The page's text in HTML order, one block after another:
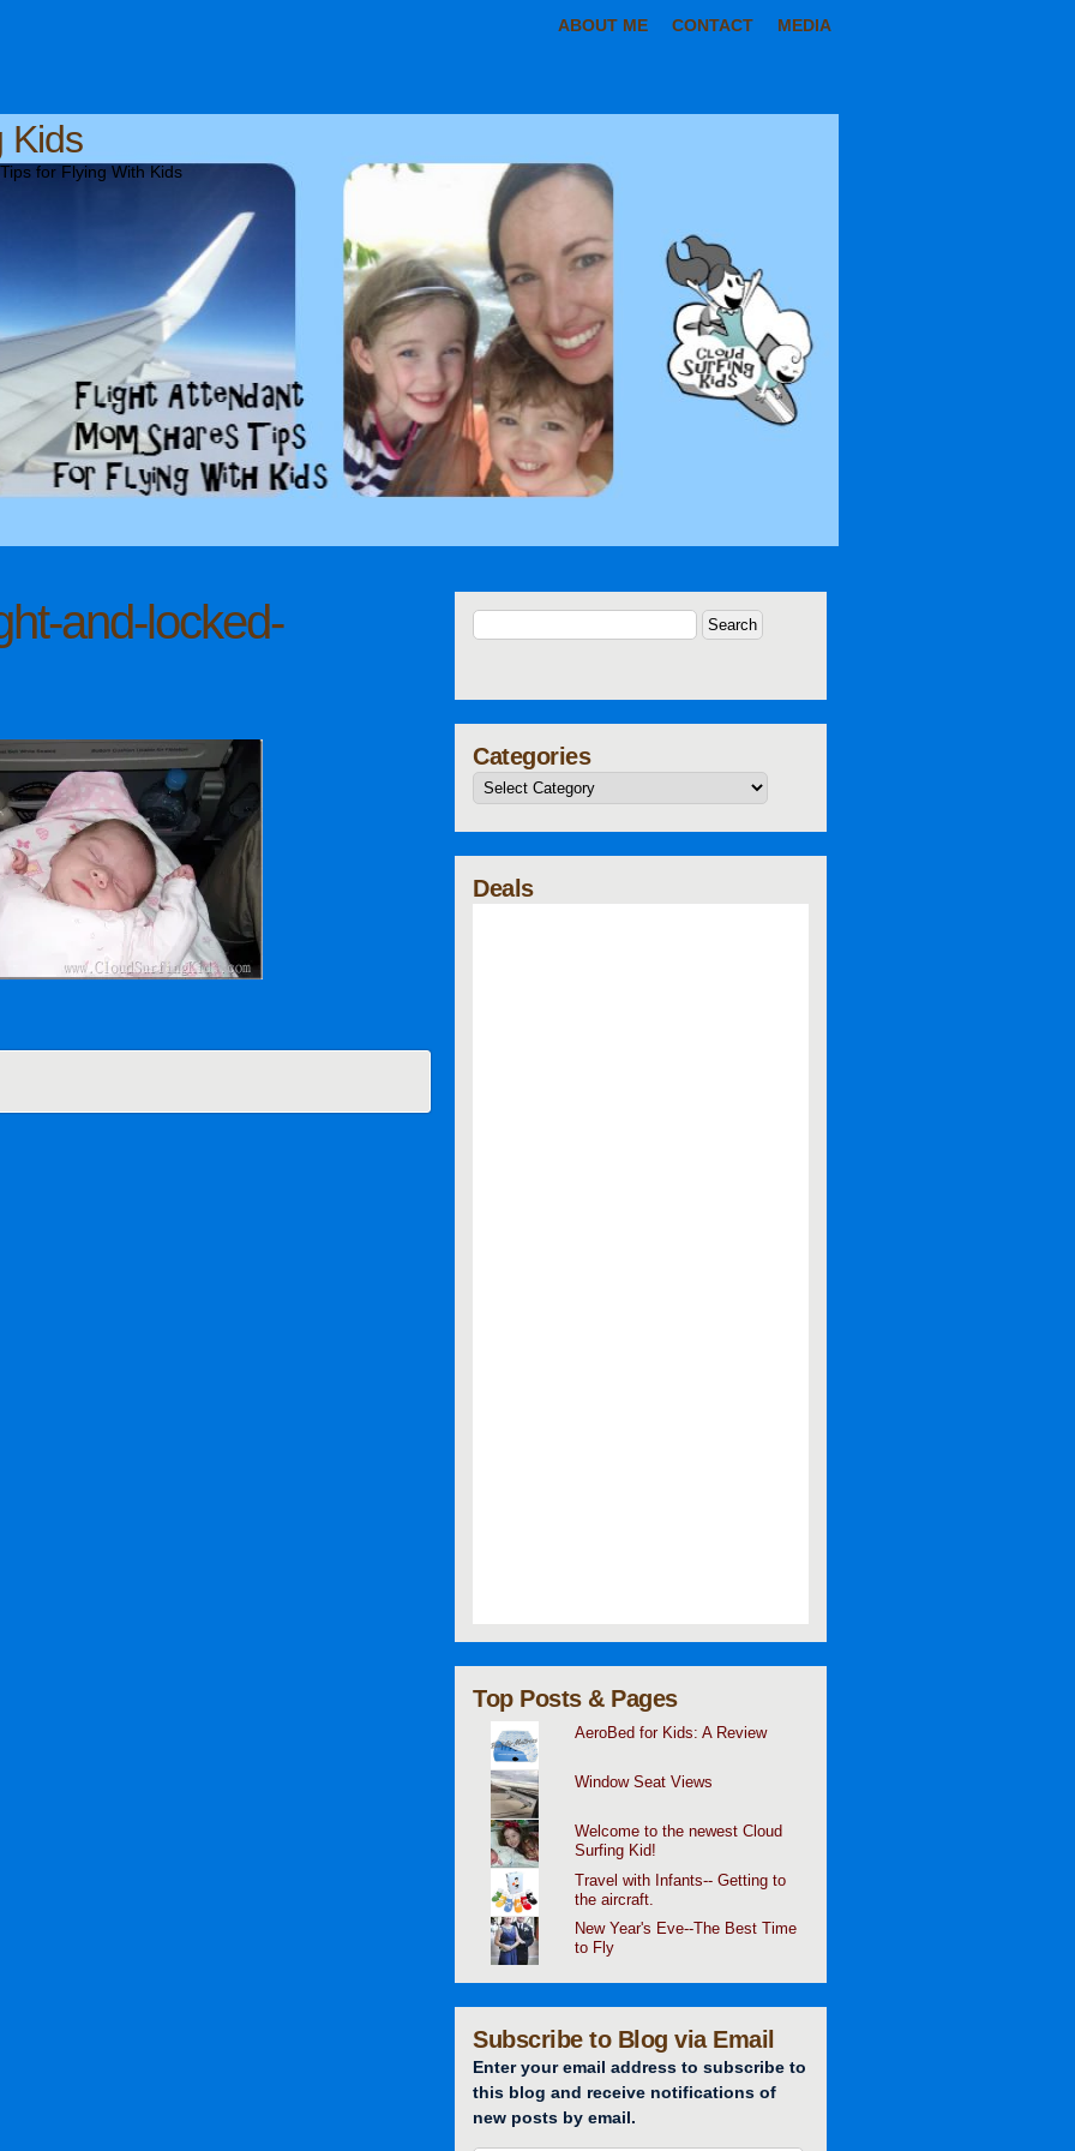
ABOUT ME CONTACT MEDIA
Kids
for Flying With Kids
and-locked-
Categories
Deals
Top Posts & Pages
AeroBed for Kids: A Review
Window Seat Views
Welcome to the newest Cloud
Surfing Kid!
Travel with Infants-- Getting to
the aircraft.
New Year's Eve--The Best Time
to Fly
Subscribe to Blog via Email
Enter your email address to subscribe to
this blog and receive notifications of
new posts by email.